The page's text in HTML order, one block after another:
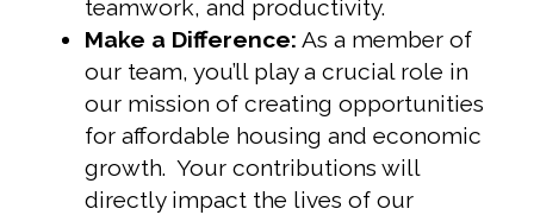
teamwork, and productivity.
Make a Difference: As a member of
our team, you’ll play a crucial role in
our mission of creating opportunities
for affordable housing and economic
growth. Your contributions will
directly impact the lives of our